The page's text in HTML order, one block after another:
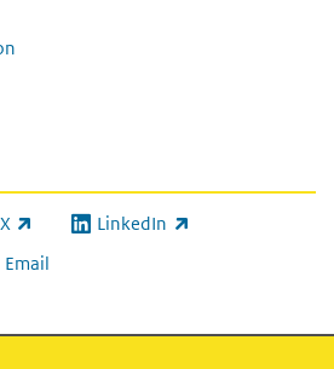
Xis external)LinkedIn
(link is external)
Email